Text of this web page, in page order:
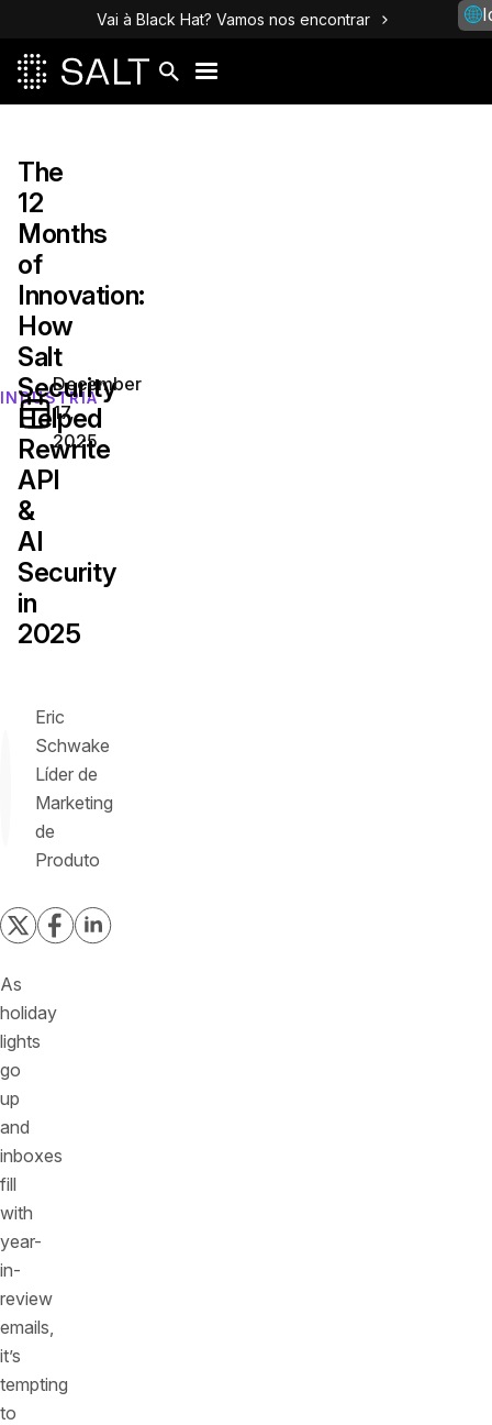
Vai à Black Hat? Vamos nos encontrar
INDÚSTRIA
The
12
Months
of
Innovation:
How
Salt
Security
Helped
Rewrite
API
&
AI
Security
in
2025
December
17,
2025
Eric
Schwake
Líder de
Marketing
de
Produto
As
holiday
lights
go
up
and
inboxes
fill
with
year-
in-
review
emails,
it’s
tempting
to